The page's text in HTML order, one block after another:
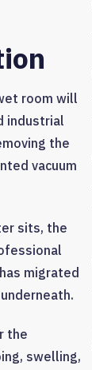
room will
industrial
the
vacuum
sits, the
migrated
the
swelling,